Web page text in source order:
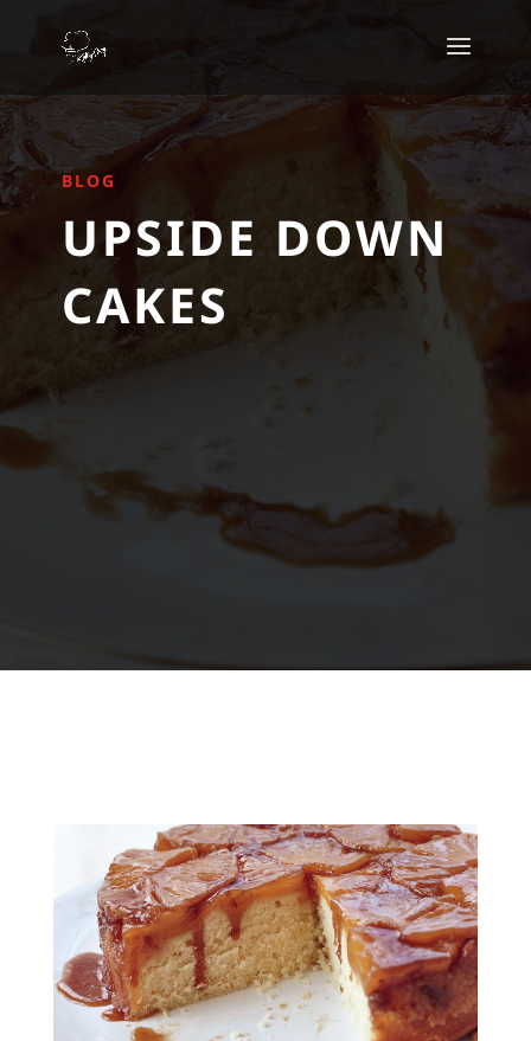
BLOG
UPSIDE DOWN
CAKES